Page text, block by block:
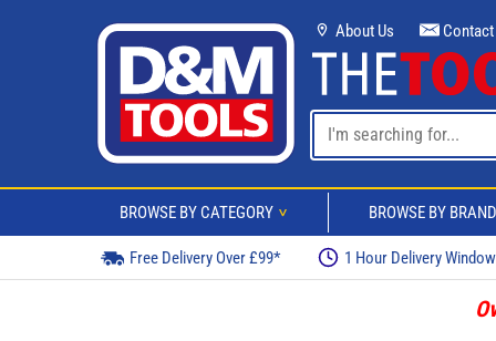
About Us Contact
BROWSE BY CATEGORY > BROWSE BY BRAND
Free Delivery Over £99* 1 Hour Delivery